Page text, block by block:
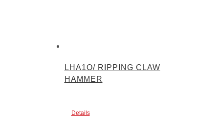
LHA1O/ RIPPING CLAW
HAMMER
Details